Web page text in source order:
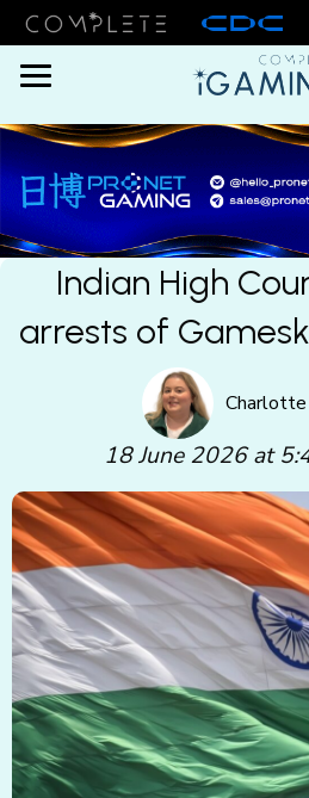
Menu
Indian High
arrests of
18 June 2026 at